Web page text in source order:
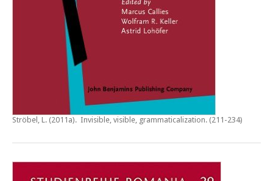
Ströbel, L. (2011a). Invisible, visible, grammaticalization. (211-234)